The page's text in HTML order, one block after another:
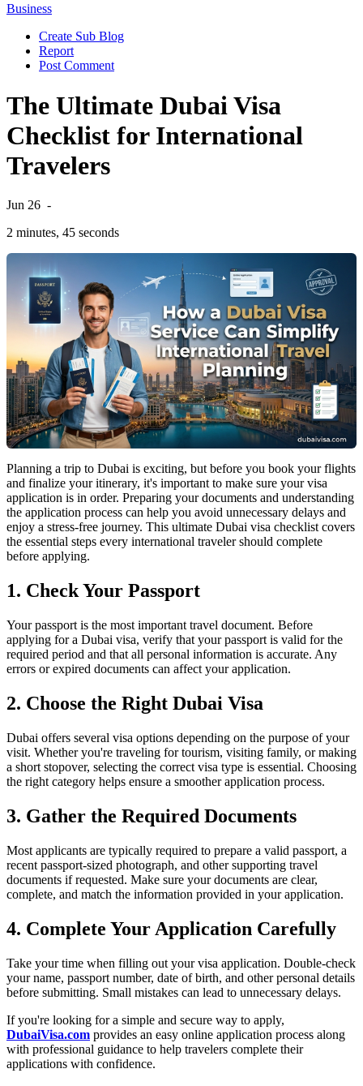
Business
Create Sub Blog
Report
Post Comment
The Ultimate Dubai Visa
Checklist for International
Travelers
Jun 26 -
2 minutes, 45 seconds
Planning a trip to Dubai is exciting, but before you book your flights
and finalize your itinerary, it's important to make sure your visa
application is in order. Preparing your documents and understanding
the application process can help you avoid unnecessary delays and
enjoy a stress-free journey. This ultimate Dubai visa checklist covers
the essential steps every international traveler should complete
before applying.
1. Check Your Passport
Your passport is the most important travel document. Before
applying for a Dubai visa, verify that your passport is valid for the
required period and that all personal information is accurate. Any
errors or expired documents can affect your application.
2. Choose the Right Dubai Visa
Dubai offers several visa options depending on the purpose of your
visit. Whether you're traveling for tourism, visiting family, or making
a short stopover, selecting the correct visa type is essential. Choosing
the right category helps ensure a smoother application process.
3. Gather the Required Documents
Most applicants are typically required to prepare a valid passport, a
recent passport-sized photograph, and other supporting travel
documents if requested. Make sure your documents are clear,
complete, and match the information provided in your application.
4. Complete Your Application Carefully
Take your time when filling out your visa application. Double-check
your name, passport number, date of birth, and other personal details
before submitting. Small mistakes can lead to unnecessary delays.
If you're looking for a simple and secure way to apply,
DubaiVisa.com provides an easy online application process along
with professional guidance to help travelers complete their
applications with confidence.